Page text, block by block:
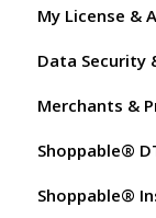
Instant
My
Promo
Test
My License &
Billing
Dashboard
Data Security
Merchants &
FAQs for
Customer
Shoppable®
Shoppable®